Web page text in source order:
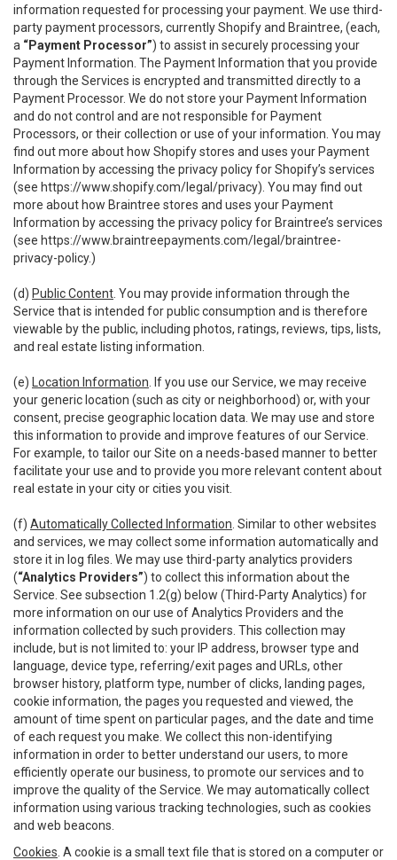
information requested for processing your payment. We use third-
party payment processors, currently Shopify and Braintree, (each,
a “Payment Processor”) to assist in securely processing your
Payment Information. The Payment Information that you provide
through the Services is encrypted and transmitted directly to a
Payment Processor. We do not store your Payment Information
and do not control and are not responsible for Payment
Processors, or their collection or use of your information. You may
find out more about how Shopify stores and uses your Payment
Information by accessing the privacy policy for Shopify’s services
(see https://www.shopify.com/legal/privacy). You may find out
more about how Braintree stores and uses your Payment
Information by accessing the privacy policy for Braintree’s services
(see https://www.braintreepayments.com/legal/braintree-
privacy-policy.)
(d) Public Content . You may provide information through the
Service that is intended for public consumption and is therefore
viewable by the public, including photos, ratings, reviews, tips, lists,
and real estate listing information.
(e) Location Information . If you use our Service, we may receive
your generic location (such as city or neighborhood) or, with your
consent, precise geographic location data. We may use and store
this information to provide and improve features of our Service.
For example, to tailor our Site on a needs-based manner to better
facilitate your use and to provide you more relevant content about
real estate in your city or cities you visit.
(f) Automatically Collected Information . Similar to other websites
and services, we may collect some information automatically and
store it in log files. We may use third-party analytics providers
(“Analytics Providers”) to collect this information about the
Service. See subsection 1.2(g) below (Third-Party Analytics) for
more information on our use of Analytics Providers and the
information collected by such providers. This collection may
include, but is not limited to: your IP address, browser type and
language, device type, referring/exit pages and URLs, other
browser history, platform type, number of clicks, landing pages,
cookie information, the pages you requested and viewed, the
amount of time spent on particular pages, and the date and time
of each request you make. We collect this non-identifying
information in order to better understand our users, to more
efficiently operate our business, to promote our services and to
improve the quality of the Service. We may automatically collect
information using various tracking technologies, such as cookies
and web beacons.
Cookies . A cookie is a small text file that is stored on a computer or